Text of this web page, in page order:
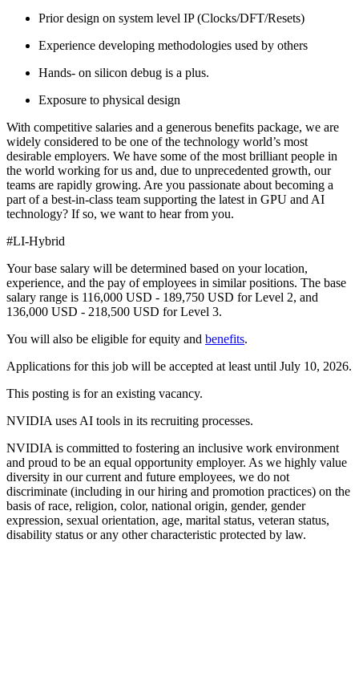
Prior design on system level IP (Clocks/DFT/Resets)
Experience developing methodologies used by others
Hands- on silicon debug is a plus.
Exposure to physical design
With competitive salaries and a generous benefits package, we are
widely considered to be one of the technology world’s most
desirable employers. We have some of the most brilliant people in
the world working for us and, due to unprecedented growth, our
teams are rapidly growing. Are you passionate about becoming a
part of a best-in-class team supporting the latest in GPU and AI
technology? If so, we want to hear from you.
#LI-Hybrid
Your base salary will be determined based on your location,
experience, and the pay of employees in similar positions. The base
salary range is 116,000 USD - 189,750 USD for Level 2, and
136,000 USD - 218,500 USD for Level 3.
You will also be eligible for equity and benefits.
Applications for this job will be accepted at least until July 10, 2026.
This posting is for an existing vacancy.
NVIDIA uses AI tools in its recruiting processes.
NVIDIA is committed to fostering an inclusive work environment
and proud to be an equal opportunity employer. As we highly value
diversity in our current and future employees, we do not
discriminate (including in our hiring and promotion practices) on the
basis of race, religion, color, national origin, gender, gender
expression, sexual orientation, age, marital status, veteran status,
disability status or any other characteristic protected by law.